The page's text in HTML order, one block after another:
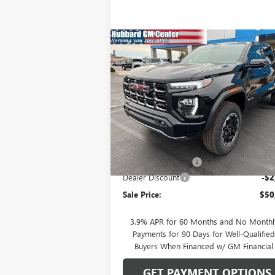
NEW2026GMC CANYON
AT4
Price Drop
VIN:1GTP2DEK2T1115627 Stock:26013Model:
In Stock Ext.
$50,464
SALE PRICE
Less
MSRP:
Documentation Fee
Dealer Discount -
Sale Price:
3.9% APR for 60 Months and No
Payments for 90 Days for Well-Qualified
Buyers When Financed w/ GM Financial
Compare Vehicle